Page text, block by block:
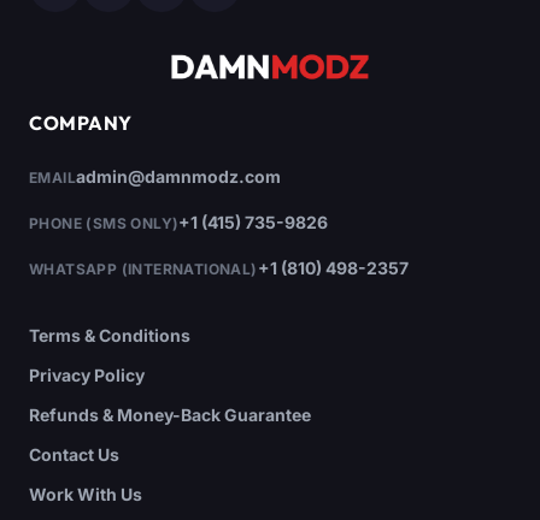
COMPANY
EMAILadmin@damnmodz.com
PHONE (SMS ONLY)+1 (415) 735-9826
WHATSAPP (INTERNATIONAL) +1 (810) 498-2357
Terms & Conditions
Privacy Policy
Refunds & Money-Back Guarantee
Contact Us
Work With Us